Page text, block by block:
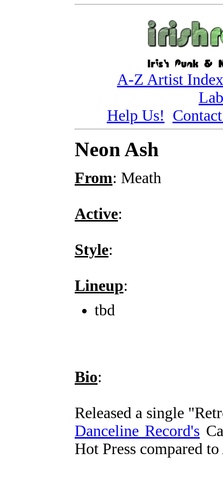
A-Z Artist Index
Help Us!
Neon Ash
From: Meath
Active:
Style:
Lineup:
tbd
Bio:
Released a single
Danceline Record's
Hot Press compared